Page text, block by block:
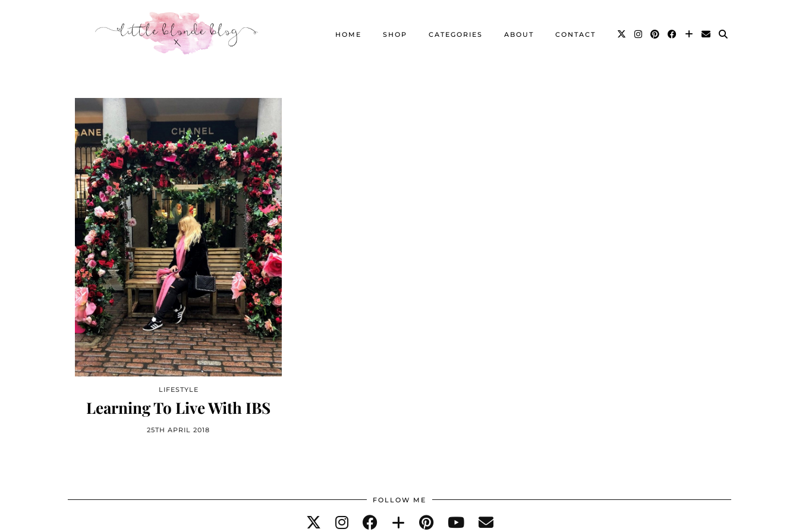
HOME SHOP CATEGORIES ABOUT CONTACT
LIFESTYLE
Learning To Live With IBS
25TH APRIL 2018
FOLLOW ME